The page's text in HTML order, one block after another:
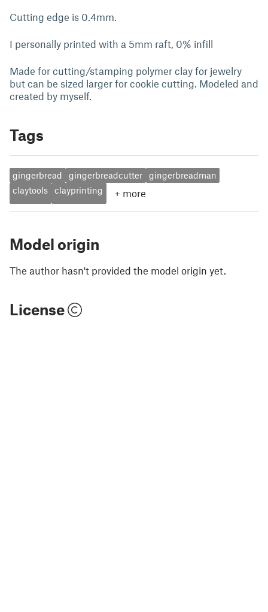
Cutting edge is 0.4mm.
I personally printed with a 5mm raft, 0% infill
Made for cutting/stamping polymer clay for jewelry
but can be sized larger for cookie cutting. Modeled and
created by myself.
Tags
gingerbread gingerbreadcutter
gingerbreadman
claytools
clayprinting + more
Model origin
The author hasn't provided the model origin yet.
License